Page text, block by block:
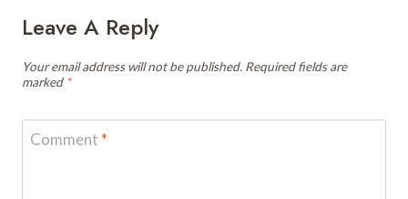
Leave A Reply
Your email address will not be published. Required fields are
marked *
Comment *